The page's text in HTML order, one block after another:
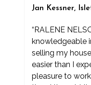
Jan Kessner,
“RALENE
knowledgeable
selling my
easier than I
pleasure to